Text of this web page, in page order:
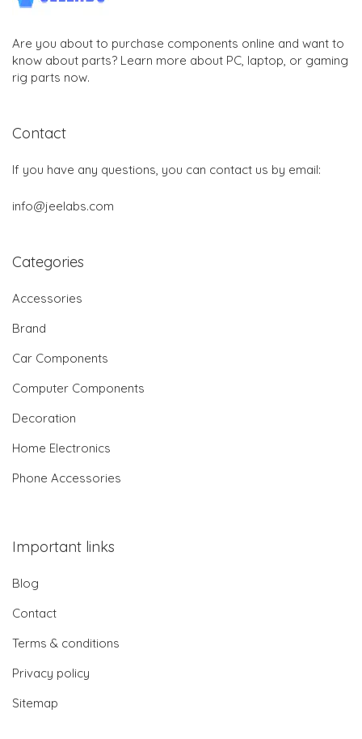
Are you about to purchase components online and want to
know about parts? Learn more about PC, laptop, or gaming
rig parts now.
Contact
If you have any questions, you can contact us by email:
info@jeelabs.com
Categories
Accessories
Brand
Car Components
Computer Components
Decoration
Home Electronics
Phone Accessories
Important links
Blog
Contact
Terms & conditions
Privacy policy
Sitemap